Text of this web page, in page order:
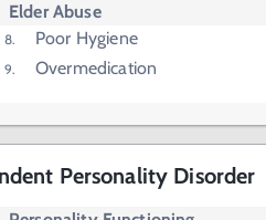
Elder Abuse
Poor Hygiene
Overmedication
Personality Disorder